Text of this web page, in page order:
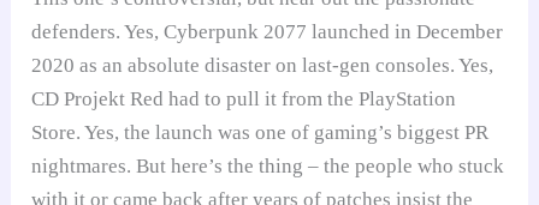
defenders. Yes, Cyberpunk 2077 launched in December
2020 as an absolute disaster on last-gen consoles. Yes,
CD Projekt Red had to pull it from the PlayStation
Store. Yes, the launch was one of gaming’s biggest PR
nightmares. But here’s the thing – the people who stuck
with it or came back after years of patches insist the